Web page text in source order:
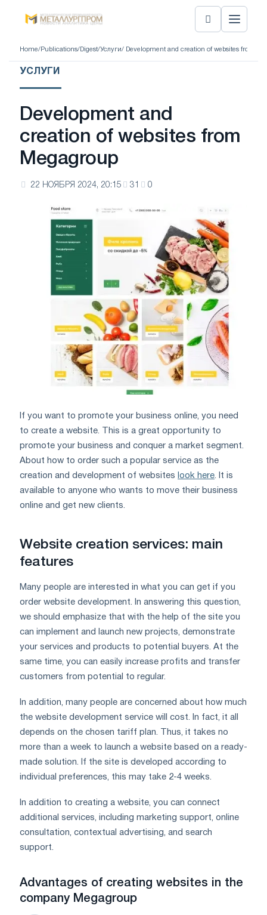
Home/ Publications/ Digest/Услуги/ Development and creation of websites from
УСЛУГИ
Development and
creation of websites from
Megagroup
22 НОЯБРЯ 2024, 20:15 31 0
If you want to promote your business online, you need
to create a website. This is a great opportunity to
promote your business and conquer a market segment.
About how to order such a popular service as the
creation and development of websites look here. It is
available to anyone who wants to move their business
online and get new clients.
Website creation services: main
features
Many people are interested in what you can get if you
order website development. In answering this question,
we should emphasize that with the help of the site you
can implement and launch new projects, demonstrate
your services and products to potential buyers. At the
same time, you can easily increase profits and transfer
customers from potential to regular.
In addition, many people are concerned about how much
the website development service will cost. In fact, it all
depends on the chosen tariff plan. Thus, it takes no
more than a week to launch a website based on a ready-
made solution. If the site is developed according to
individual preferences, this may take 2-4 weeks.
In addition to creating a website, you can connect
additional services, including marketing support, online
consultation, contextual advertising, and search
support.
Advantages of creating websites in the
company Megagroup